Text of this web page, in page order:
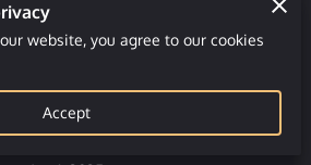
event for 50+ people. Very
Would thoroughly
and will... Read more
website, you agree to our cookies
Accept